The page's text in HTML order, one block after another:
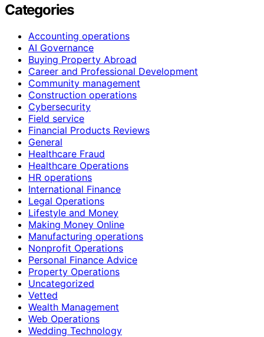
Categories
Accounting operations
AI Governance
Buying Property Abroad
Career and Professional Development
Community management
Construction operations
Cybersecurity
Field service
Financial Products Reviews
General
Healthcare Fraud
Healthcare Operations
HR operations
International Finance
Legal Operations
Lifestyle and Money
Making Money Online
Manufacturing operations
Nonprofit Operations
Personal Finance Advice
Property Operations
Uncategorized
Vetted
Wealth Management
Web Operations
Wedding Technology